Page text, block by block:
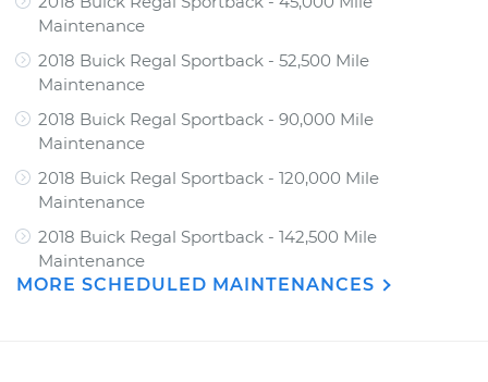
Maintenance
2018 Buick Regal Sportback - 52,500 Mile
Maintenance
2018 Buick Regal Sportback - 90,000 Mile
Maintenance
2018 Buick Regal Sportback - 120,000 Mile
Maintenance
2018 Buick Regal Sportback - 142,500 Mile
Maintenance
MORE SCHEDULED MAINTENANCES